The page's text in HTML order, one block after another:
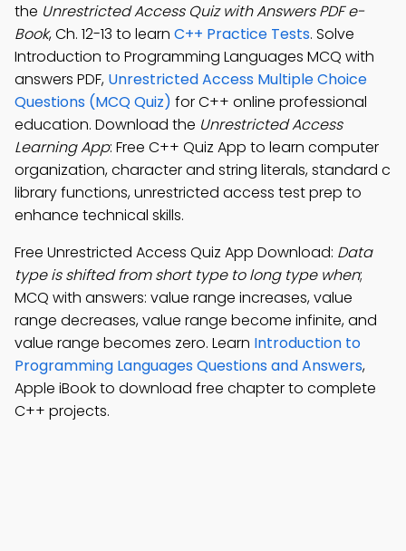
the Unrestricted Access Quiz with Answers PDF e-
Book, Ch. 12-13 to learn C++ Practice Tests. Solve
Introduction to Programming Languages MCQ with
answers PDF, Unrestricted Access Multiple Choice
Questions (MCQ Quiz) for C++ online professional
education. Download the Unrestricted Access
Learning App: Free C++ Quiz App to learn computer
organization, character and string literals, standard c
library functions, unrestricted access test prep to
enhance technical skills.
Free Unrestricted Access Quiz App Download: Data
type is shifted from short type to long type when;
MCQ with answers: value range increases, value
range decreases, value range become infinite, and
value range becomes zero. Learn Introduction to
Programming Languages Questions and Answers,
Apple iBook to download free chapter to complete
C++ projects.